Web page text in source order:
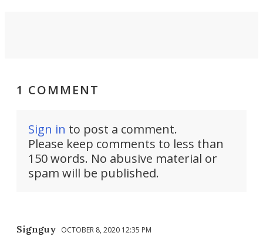
1 COMMENT
Sign in to post a comment.
Please keep comments to less than
150 words. No abusive material or
spam will be published.
Signguy OCTOBER 8, 2020 12:35 PM